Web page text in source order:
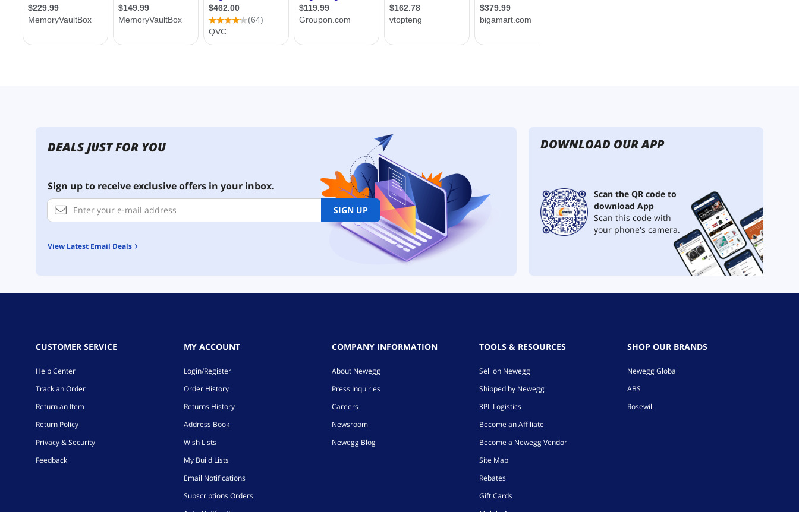
DEALS JUST FOR YOU
Sign up to receive exclusive offers in your inbox.
SIGN UP
View Latest Email Deals
DOWNLOAD OUR APP
Scan the QR code to
download App
Scan this code with
your phone's camera.
CUSTOMER SERVICE
Help Center
Track an Order
Return an Item
Return Policy
Privacy & Security
Feedback
MY ACCOUNT
Login/Register
Order History
Returns History
Address Book
Wish Lists
My Build Lists
Email Notifications
Subscriptions Orders
COMPANY INFORMATION
About Newegg
Press Inquiries
Careers
Newsroom
Newegg Blog
TOOLS & RESOURCES
Sell on Newegg
Shipped by Newegg
3PL Logistics
Become an Affiliate
Become a Newegg Vendor
Site Map
Rebates
Gift Cards
SHOP OUR BRANDS
Newegg Global
ABS
Rosewill